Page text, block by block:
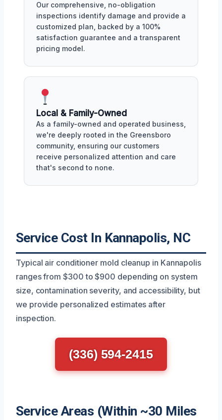
Our comprehensive, no-obligation
inspections identify damage and provide a
customized plan, backed by a 100%
satisfaction guarantee and a transparent
pricing model.
Local & Family-Owned
As a family-owned and operated business,
we're deeply rooted in the Greensboro
community, ensuring our customers
receive personalized attention and care
that's second to none.
Service Cost In Kannapolis, NC
Typical air conditioner mold cleanup in Kannapolis
ranges from $300 to $900 depending on system
size, contamination severity, and accessibility, but
we provide personalized estimates after
inspection.
(336) 594-2415
Service Areas (Within ~30 Miles